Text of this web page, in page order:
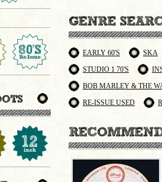
EARLY 60'S
SKA
STUDIO 1 70'S
BOB MARLEY & THE
RE-ISSUE USED